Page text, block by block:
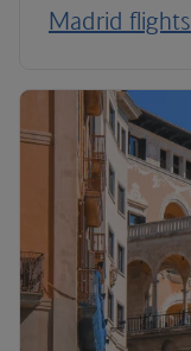
Madrid flights